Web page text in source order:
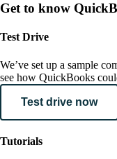
Get to know
Test Drive
We’ve set up a sample
see how QuickBooks
Test drive now
Tutorials